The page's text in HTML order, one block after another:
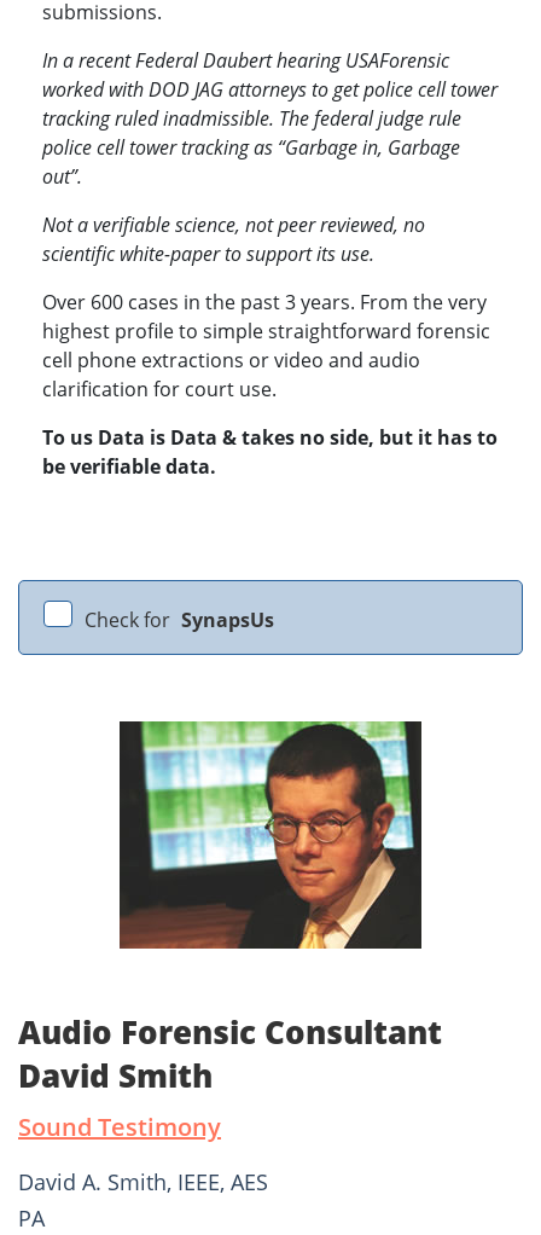
submissions.
In a recent Federal Daubert hearing USAForensic
worked with DOD JAG attorneys to get police cell tower
tracking ruled inadmissible. The federal judge rule
police cell tower tracking as “Garbage in, Garbage
out”.
Not a verifiable science, not peer reviewed, no
scientific white-paper to support its use.
Over 600 cases in the past 3 years. From the very
highest profile to simple straightforward forensic
cell phone extractions or video and audio
clarification for court use.
To us Data is Data & takes no side, but it has to
be verifiable data.
Check for SynapsUs
Audio Forensic Consultant
David Smith
Sound Testimony
David A. Smith, IEEE, AES
PA